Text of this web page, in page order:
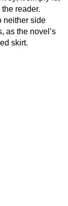
reader.
neither side
as the novel’s
skirt.